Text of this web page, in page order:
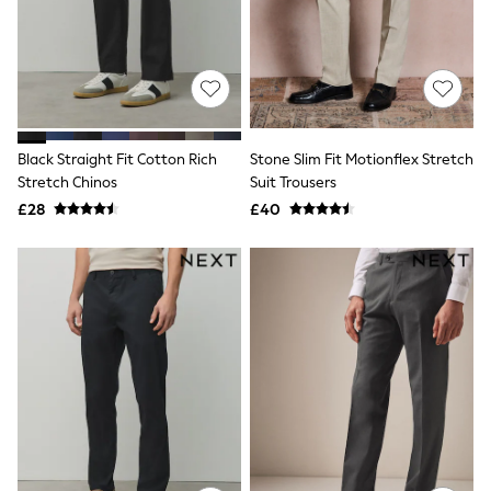
Boots
Bras
Knickers
Shapewear
Socks & Tights
Bra Fit Guide
Pyjamas
Nighties
Short Pyjamas
Dressing Gowns
New In Dresses
Wedding Guest Dresses
Summer Dresses
Occasion Dresses
Maxi Dresses
Midi Dresses
Mini Dresses
Petite Dresses
Workwear Dresses
Linen Dresses
Denim Dresses
Race Day Dresses
Black Straight Fit Cotton Rich
Stretch Chinos
£28
Stone Slim Fit Motionflex Stretch
Suit Trousers
£40